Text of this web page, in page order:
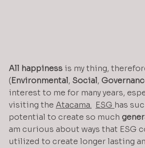
All happiness is my thing,
(Environmental, Social,
interest to me for many years,
visiting the Atacama. ESG has
potential to create so much
am curious about ways that ESG
utilized to create longer lasting